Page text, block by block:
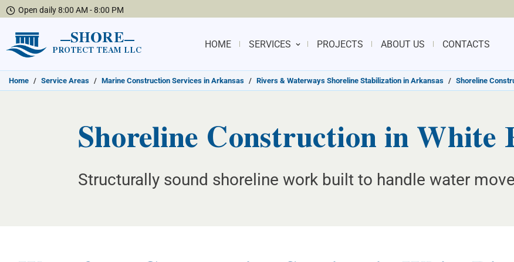
Open daily 8:00 AM - 8:00 PM
SHORE
PROTECT TEAM LLC
HOME SERVICES PROJECTS ABOUT US CONTACTS
Home / Service Areas / Marine Construction Services in Arkansas / Rivers & Waterways Shoreline Stabilization in Arkansas / Shoreline
Shoreline Construction in White
Structurally sound shoreline work built to handle water